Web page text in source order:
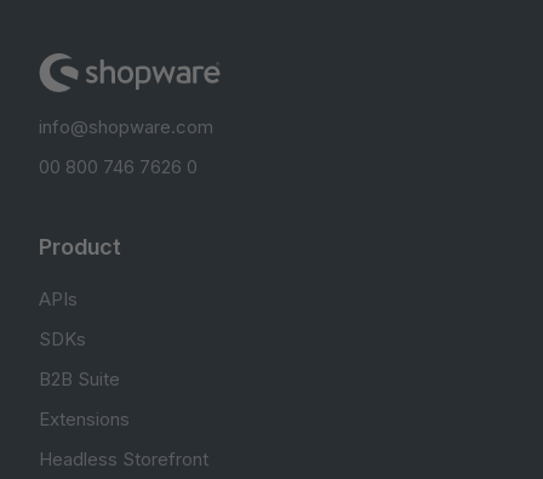
info@shopware.com
00 800 746 7626 0
Product
APIs
SDKs
B2B Suite
Extensions
Headless Storefront